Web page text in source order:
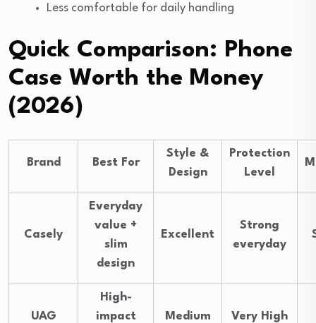
Less comfortable for daily handling
Quick Comparison: Phone
Case Worth the Money
(2026)
Brand Best For
Style &
Design
Protection
Level
Casely
Everyday
value +
slim
design
Excellent
Strong
everyday
UAG
High-
impact
Medium Very High